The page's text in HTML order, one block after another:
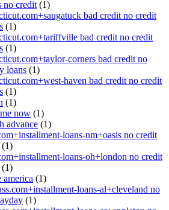
no credit (1)
bad credit no credit
(1)
bad credit no credit
(1)
corners bad credit no
loans (1)
haven bad credit no credit
(1)
(1)
now (1)
advance (1)
loans-nm+oasis no credit
(1)
loans-oh+london no credit
(1)
america (1)
loans-al+cleveland no
(1)